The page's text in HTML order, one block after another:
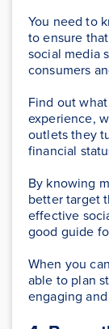
You need to
to ensure
social media
consumers
Find out
experience,
outlets they
financial
By knowing
better target
effective
good guide
When you
able to plan
engaging